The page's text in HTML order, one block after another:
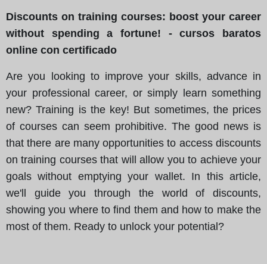
Discounts on training courses: boost your career
without spending a fortune! - cursos baratos
online con certificado
Are you looking to improve your skills, advance in
your professional career, or simply learn something
new? Training is the key! But sometimes, the prices
of courses can seem prohibitive. The good news is
that there are many opportunities to access discounts
on training courses that will allow you to achieve your
goals without emptying your wallet. In this article,
we'll guide you through the world of discounts,
showing you where to find them and how to make the
most of them. Ready to unlock your potential?